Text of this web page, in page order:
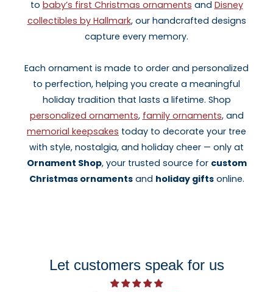
to baby’s first Christmas ornaments and Disney
collectibles by Hallmark, our handcrafted designs
capture every memory.
Each ornament is made to order and personalized
to perfection, helping you create a meaningful
holiday tradition that lasts a lifetime. Shop
personalized ornaments, family ornaments, and
memorial keepsakes today to decorate your tree
with style, nostalgia, and holiday cheer — only at
Ornament Shop, your trusted source for custom
Christmas ornamentsand holiday giftsonline.
Let customers speak for us